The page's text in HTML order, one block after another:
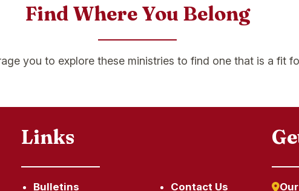
Find Where You Belong
you to explore these ministries to find one that is a fit
Links
Bulletins Contact Us